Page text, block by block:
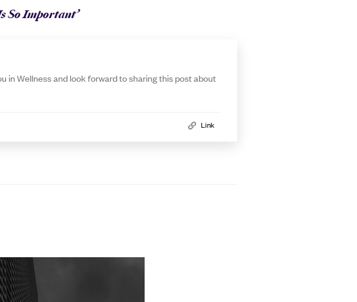
So Important’
in Wellness and look forward to sharing this post about
Link